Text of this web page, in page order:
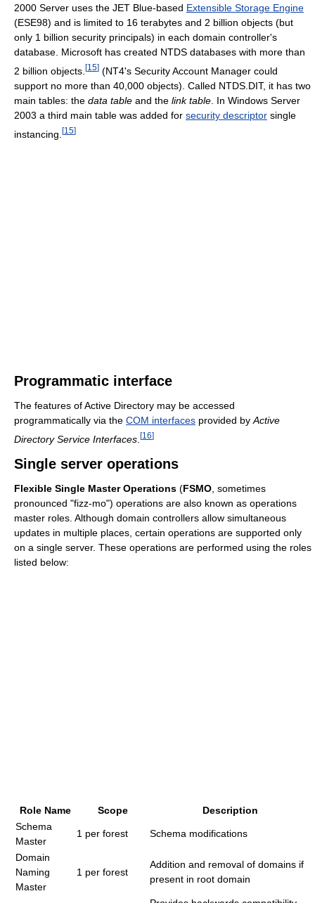
2000 Server uses the JET Blue-based Extensible Storage Engine
(ESE98) and is limited to 16 terabytes and 2 billion objects (but
only 1 billion security principals) in each domain controller's
database. Microsoft has created NTDS databases with more than
2 billion objects. [15] (NT4's Security Account Manager could
support no more than 40,000 objects). Called NTDS.DIT, it has two
main tables: the data table and the link table . In Windows Server
2003 a third main table was added for security descriptor single
instancing. [15]
Programmatic interface
The features of Active Directory may be accessed
programmatically via the COM interfaces provided by Active
Directory Service Interfaces [16]
Single server operations
Flexible Single Master Operations (FSMO, sometimes
pronounced "fizz-mo") operations are also known as operations
master roles. Although domain controllers allow simultaneous
updates in multiple places, certain operations are supported only
on a single server. These operations are performed using the roles
listed below:
Role Name Scope
Description
Schema
Master
1 per forest Schema modifications
Domain
Naming
Master
1 per forest
Addition and removal of domains if
present in root domain